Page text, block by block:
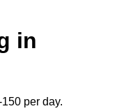
in
per day.